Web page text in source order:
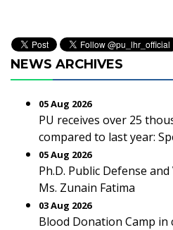
NEWS ARCHIVES
05 Aug 2026
PU receives over 25
compared to last year:
05 Aug 2026
Ph.D. Public Defense
Ms. Zunain Fatima
03 Aug 2026
Blood Donation Camp